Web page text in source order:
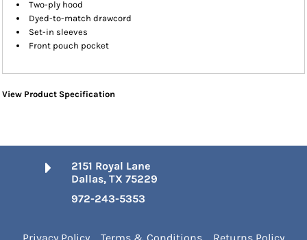
Two-ply hood
Dyed-to-match drawcord
Set-in sleeves
Front pouch pocket
View Product Specification
2151 Royal Lane
Dallas, TX 75229
972-243-5353